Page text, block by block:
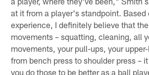
at it from a player's standpoint. Based
experience, I definitely believe that
movements – squatting, cleaning, all
movements, your pull-ups, your
from bench press to shoulder press –
you do those to be better as a ball